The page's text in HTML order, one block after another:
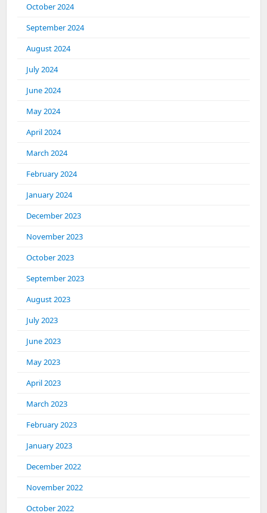
October 2024
September 2024
August 2024
July 2024
June 2024
May 2024
April 2024
March 2024
February 2024
January 2024
December 2023
November 2023
October 2023
September 2023
August 2023
July 2023
June 2023
May 2023
April 2023
March 2023
February 2023
January 2023
December 2022
November 2022
October 2022